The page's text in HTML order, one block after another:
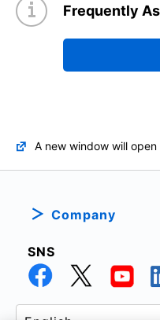
Frequently
A new window will open
Company
SNS